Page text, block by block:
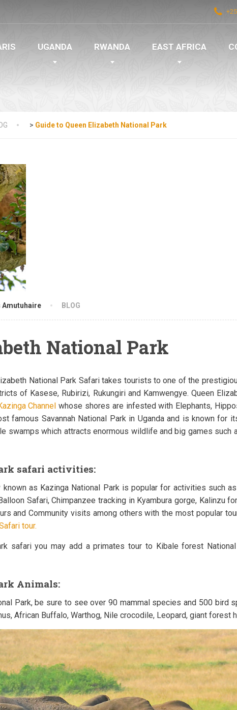
UGANDA RWANDA EAST AFRICA
> Guide to Queen Elizabeth National Park
Amutuhaire BLOG
National Park
National Park Safari takes tourists to one of the
of Kasese, Rubirizi, Rukungiri and Kamwengye. Queen
Channel whose shores are infested with Elephants,
famous Savannah National Park in Uganda and is known for
swamps which attracts enormous wildlife and big games such
safari activities:
known as Kazinga National Park is popular for activities such
Safari, Chimpanzee tracking in Kyambura gorge, Kalinzu
and Community visits among others with the most popular
tour.
safari you may add a primates tour to Kibale forest
Animals:
Park, be sure to see over 90 mammal species and 500 bird
African Buffalo, Warthog, Nile crocodile, Leopard, giant forest